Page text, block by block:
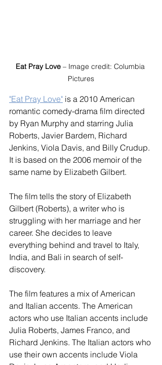
Eat Pray Love – Image credit: Columbia
Pictures
"Eat Pray Love" is a 2010 American
romantic comedy-drama film directed
by Ryan Murphy and starring Julia
Roberts, Javier Bardem, Richard
Jenkins, Viola Davis, and Billy Crudup.
It is based on the 2006 memoir of the
same name by Elizabeth Gilbert.
The film tells the story of Elizabeth
Gilbert (Roberts), a writer who is
struggling with her marriage and her
career. She decides to leave
everything behind and travel to Italy,
India, and Bali in search of self-
discovery.
The film features a mix of American
and Italian accents. The American
actors who use Italian accents include
Julia Roberts, James Franco, and
Richard Jenkins. The Italian actors who
use their own accents include Viola